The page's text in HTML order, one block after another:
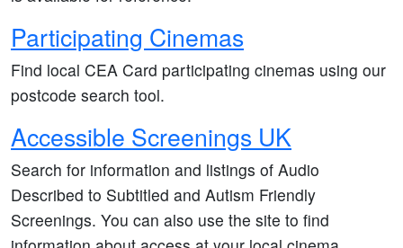
Participating Cinemas
Find local CEA Card participating cinemas using our
postcode search tool.
Accessible Screenings UK
Search for information and listings of Audio
Described to Subtitled and Autism Friendly
Screenings. You can also use the site to find